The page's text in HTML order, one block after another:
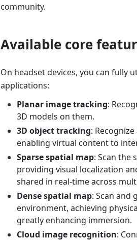
community.
Available core
On headset devices, you can fully
applications:
Planar image tracking:
3D models on them.
3D object tracking:
enabling virtual content to
Sparse spatial map: Scan the
providing visual localization
shared in real-time across
Dense spatial map: Scan and
environment, achieving
greatly enhancing immersion.
Cloud image recognition: